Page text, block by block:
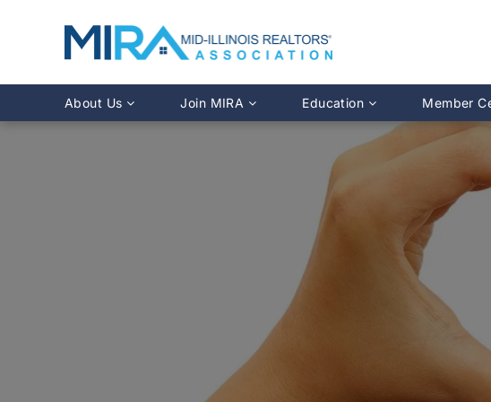
About Us
Leadership Directory
Join MIRA
Why Join?
Young Professionals Network
Education
Class Calendar
Online Course Options
Fairhaven Simulation 2.0
MLS Training
Illinois REALTORS CE Lookup
Member
MLS Login
Member
Advocacy
Pro